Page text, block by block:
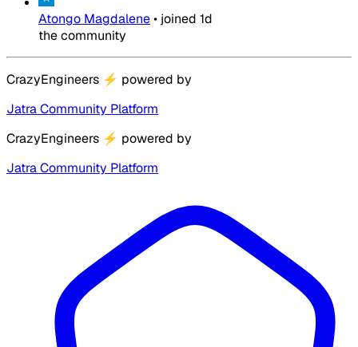
Atongo Magdalene• joined 1d
the community
CrazyEngineers ⚡ powered by
Jatra Community Platform
CrazyEngineers ⚡ powered by
Jatra Community Platform